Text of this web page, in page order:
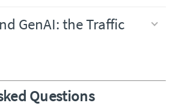
GenAI: the Traffic
Questions